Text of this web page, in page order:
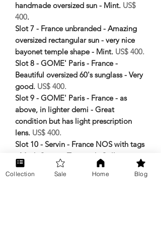
handmade oversized sun - Mint. US$
400.
Slot 7 - France unbranded - Amazing
oversized rectangular sun - very nice
bayonet temple shape - Mint. US$ 400.
Slot 8 - GOME' Paris - France -
Beautiful oversized 60's sunglass - Very
good. US$ 400.
Slot 9 - GOME' Paris - France - as
above, in lighter demi - Great
condition but has light prescription
lens. US$ 400.
Slot 10 - Servin - France NOS with tags
- Mod. Cisme - Tag reads Collecion
Espera - Mint.US$ 400.
Slot 11 - Killy - Technical eyewear -
Collection Sale Home Blog